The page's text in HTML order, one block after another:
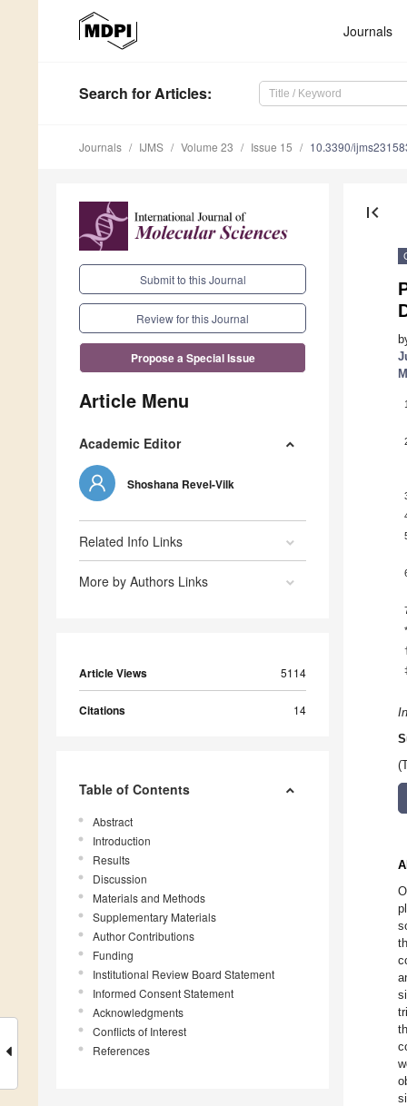
Journals
Search for Articles:
Journals IJMS Volume 23 Issue 15 10.3390/
Submit to this Journal
Review for this Journal
Propose a Special Issue
Article Menu
Academic Editor
Shoshana Revel-Vilk
Related Info Links
More by Authors Links
Article Views 5114
Citations 14
Table of Contents
Abstract
Introduction
Results
Discussion
Materials and Methods
Supplementary Materials
Author Contributions
Funding
Institutional Review Board Statement
Informed Consent Statement
Acknowledgments
Conflicts of Interest
References
first_page
1
*